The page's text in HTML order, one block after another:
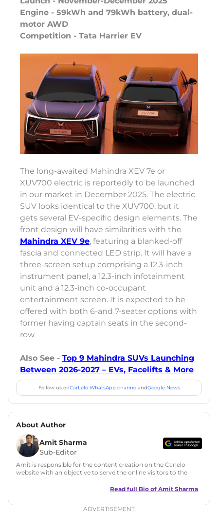
Engine - 59kWh and 79kWh battery, dual-
motor AWD
Competition - Tata Harrier EV
The long-awaited Mahindra XEV 7e or
XUV700 electric is reportedly to be launched
in our market in December 2025. The electric
SUV looks identical to the XUV700, but it
gets several EV-specific design elements. The
front design will have similarities with the
Mahindra XEV 9e, featuring a blanked-off
fascia and connected LED strip. It will have a
three-screen setup comprising a 12.3-inch
instrument panel, a 12.3-inch infotainment
unit and a 12.3-inch co-occupant
entertainment screen. It is expected to be
offered with both 6-and 7-seater options with
former having captain seats in the second-
row.
Also See - Top 9 Mahindra SUVs Launching
Between 2026-2027 – EVs, Facelifts & More
Follow us onCarLelo WhatsApp channelandGoogle News
About Author
Amit Sharma
Sub-Editor
Amit is responsible for the content creation on the Carlelo
website with an objective to serve the online visitors to the
in motoring journalism and has worked with multiple
Zee Network (India.com Auto)
Read full Bio of Amit Sharma
ADVERTISEMENT